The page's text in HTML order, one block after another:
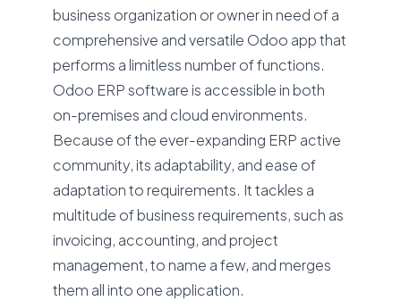
business organization or owner in need of a
comprehensive and versatile Odoo app that
performs a limitless number of functions.
Odoo ERP software is accessible in both
on-premises and cloud environments.
Because of the ever-expanding ERP active
community, its adaptability, and ease of
adaptation to requirements. It tackles a
multitude of business requirements, such as
invoicing, accounting, and project
management, to name a few, and merges
them all into one application.